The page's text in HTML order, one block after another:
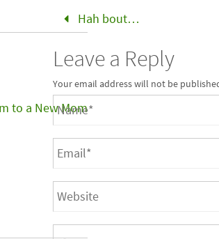
Hah bout…
Leave a Reply
Your email address will not be
to a New Mom